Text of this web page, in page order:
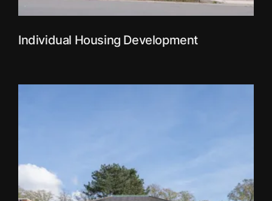
Individual Housing Development